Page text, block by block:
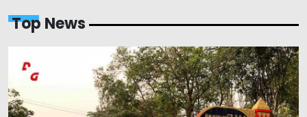
Top News